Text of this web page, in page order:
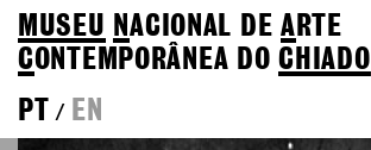
MUSEU NACIONAL DEA RTE
CONTEMPORÂNEA DOCHIADO
PT
/ EN